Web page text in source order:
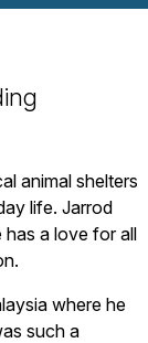
animal shelters
life. Jarrod
has a love for all
where he
such a